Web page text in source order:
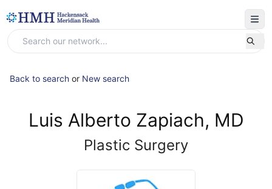
Back to search or New search
Luis Alberto Zapiach, MD
Plastic Surgery